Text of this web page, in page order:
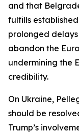
and that
fulfills
prolonged
abandon the
undermining the
credibility.
On Ukraine,
should be
Trump’s